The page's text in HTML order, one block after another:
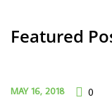
Featured
MAY 16, 2018 0